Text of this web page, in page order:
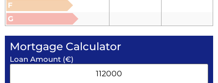
F
G
Mortgage Calculator
Loan Amount (€)